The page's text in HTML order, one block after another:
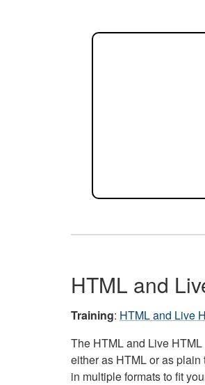
HTML and
Training: HTML and Live
The HTML and Live
either as HTML or as
in multiple formats to fit